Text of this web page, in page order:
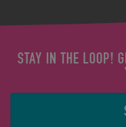
STAY IN THE LOOP!